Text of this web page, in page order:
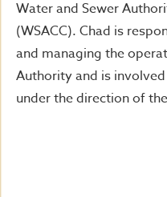
Water and Sewer
(WSACC). Chad is
and managing the
Authority and is
under the direction of